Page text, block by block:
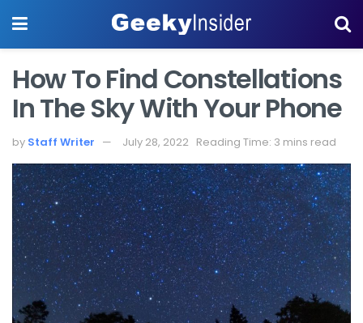
How To Find Constellations
In The Sky With Your Phone
by Staff Writer July 28, 2022 Reading Time: 3 mins read